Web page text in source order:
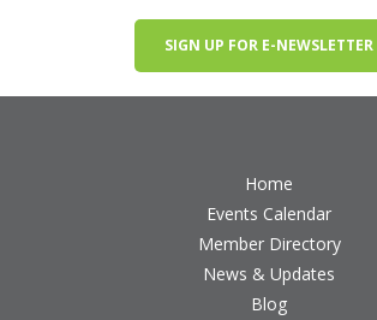
SIGN UP FOR E-NEWSLETTER
Home
Events Calendar
Member Directory
News & Updates
Blog